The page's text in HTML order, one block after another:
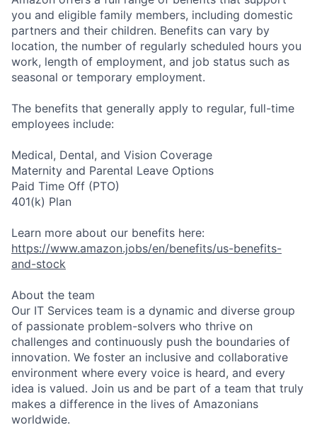
you and eligible family members, including domestic
partners and their children. Benefits can vary by
location, the number of regularly scheduled hours you
work, length of employment, and job status such as
seasonal or temporary employment.
The benefits that generally apply to regular, full-time
employees include:
Medical, Dental, and Vision Coverage
Maternity and Parental Leave Options
Paid Time Off (PTO)
401(k) Plan
Learn more about our benefits here:
https://www.amazon.jobs/en/benefits/us-benefits-
and-stock
About the team
Our IT Services team is a dynamic and diverse group
of passionate problem-solvers who thrive on
challenges and continuously push the boundaries of
innovation. We foster an inclusive and collaborative
environment where every voice is heard, and every
idea is valued. Join us and be part of a team that truly
makes a difference in the lives of Amazonians
worldwide.